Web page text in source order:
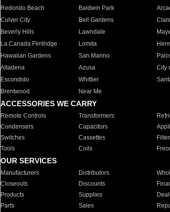
Redondo Beach
Baldwin Park
Culver City
Bell Gardens
Beverly Hills
Lawndale
La Canada Flintridge
Lomita
Hawaiian Gardens
San Marino
Altadena
Azusa City
Escondido
Whittier
Brentwood
Near Me
ACCESSORIES WE CARRY
Remote Controls Transformers
Condensers
Capacitors
Switches
Cassettes
Tools
Coils
OUR SERVICES
Manufacturers Distributors
Closeouts
Discounts
Products
Supplies
Parts
Sales